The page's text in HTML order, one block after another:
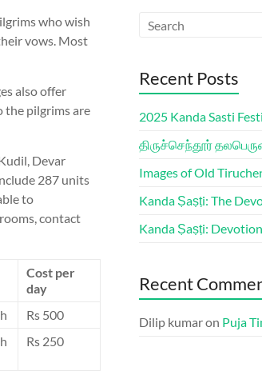
who wish
vows. Most
also offer
the pilgrims are
Devar
287 units
to
contact
Cost per
day
Rs 500
Rs 250
Recent Posts
2025 Kanda Sasti
திருச்செந்தூர்
Images of Old
Kanda Ṣaṣṭi: The
Kanda Ṣaṣṭi:
Recent
Dilip kumaron Puja